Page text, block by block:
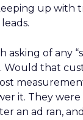
up with
asking of any
Would that
it. They
an ad ran,